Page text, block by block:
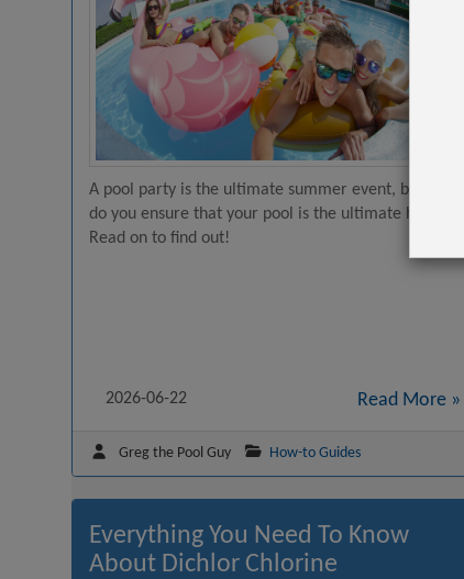
A pool party is the ultimate summer event, but how
do you ensure that your pool is the ultimate hangout?
Read on to find out!
2026-06-22 Read More »
Greg the Pool Guy How-to Guides
Everything You Need To Know
About Dichlor Chlorine